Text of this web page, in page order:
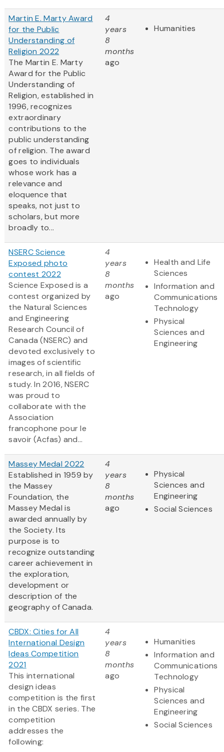
Martin E. Marty Award
for the Public
Understanding of
Religion 2022
The Martin E. Marty
Award for the Public
Understanding of
Religion, established in
1996, recognizes
extraordinary
contributions to the
public understanding
of religion. The award
goes to individuals
whose work has a
relevance and
eloquence that
speaks, not just to
scholars, but more
broadly to...
4
years
8
months
ago
Humanities
NSERC Science
Exposed photo
contest 2022
Science Exposed is a
contest organized by
the Natural Sciences
and Engineering
Research Council of
Canada (NSERC) and
devoted exclusively to
images of scientific
research, in all fields of
study. In 2016, NSERC
was proud to
collaborate with the
Association
francophone pour le
savoir (Acfas) and...
4
years
8
months
ago
Health and Life
Sciences
Information and
Communications
Technology
Physical
Sciences and
Engineering
Massey Medal 2022
Established in 1959 by
the Massey
Foundation, the
Massey Medal is
awarded annually by
the Society. Its
purpose is to
recognize outstanding
career achievement in
the exploration,
development or
description of the
geography of Canada.
4
years
8
months
ago
Physical
Sciences and
Engineering
Social Sciences
CBDX: Cities for All
International Design
Ideas Competition
2021
This international
design ideas
competition is the first
in the CBDX series. The
competition
addresses the
following:
4
years
8
months
ago
Humanities
Information and
Communications
Technology
Physical
Sciences and
Engineering
Social Sciences